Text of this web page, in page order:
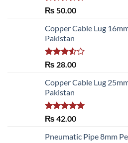
Rated 5.00
₨ 50.00
Copper Cable Lug
Pakistan
Rated
of 5
₨ 28.00
Copper Cable Lug
Pakistan
Rated 5.00
₨ 42.00
Pneumatic Pipe 8mm